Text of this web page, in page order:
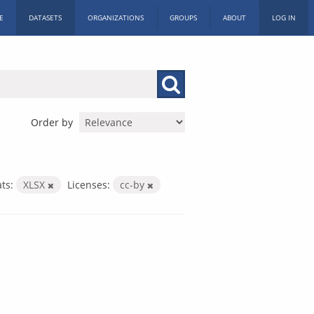
DATASETS ORGANIZATIONS GROUPS ABOUT LOG IN
Order by
XLSX Licenses: cc-by